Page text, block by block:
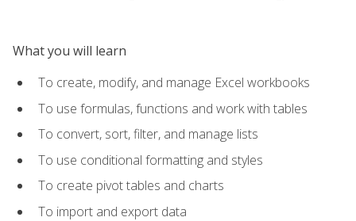
What you will learn
To create, modify, and manage Excel workbooks
To use formulas, functions and work with tables
To convert, sort, filter, and manage lists
To use conditional formatting and styles
To create pivot tables and charts
To import and export data